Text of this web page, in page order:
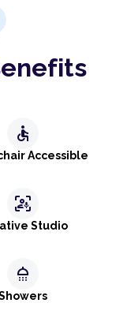
accessible
Accessible
frame_person_mic
Studio
shower